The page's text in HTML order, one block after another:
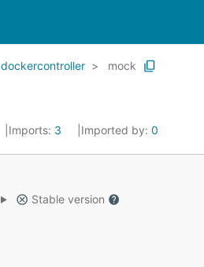
dockercontroller mock
Imports: 3 Imported by: 0
Stable version